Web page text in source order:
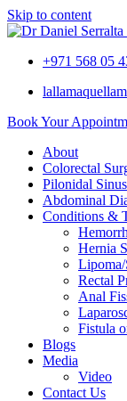
Skip to content
+971 568 05
Book Your
About
Colorectal
Pilonidal Sinus
Abdominal
Conditions &
Hernia
Lipoma/
Rectal
Anal
Fistula
Blogs
Media
Video
Contact Us